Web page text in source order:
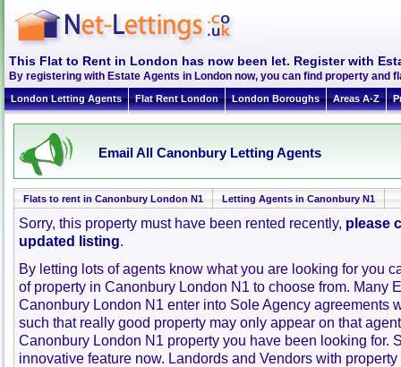
This Flat to Rent in London has now been let. Register with
By registering with Estate Agents in London now, you can find property and
London Letting Agents Flat Rent London London Boroughs Areas A-Z
Email All Canonbury Letting Agents
Flats to rent in Canonbury London N1 Letting Agents in Canonbury N1
Sorry, this property must have been rented recently, please
updated listing.
By letting lots of agents know what you are looking for you
of property in Canonbury London N1 to choose from. Many
Canonbury London N1 enter into Sole Agency agreements
such that really good property may only appear on that
Canonbury London N1 property you have been looking for.
innovative feature now. Landords and Vendors with